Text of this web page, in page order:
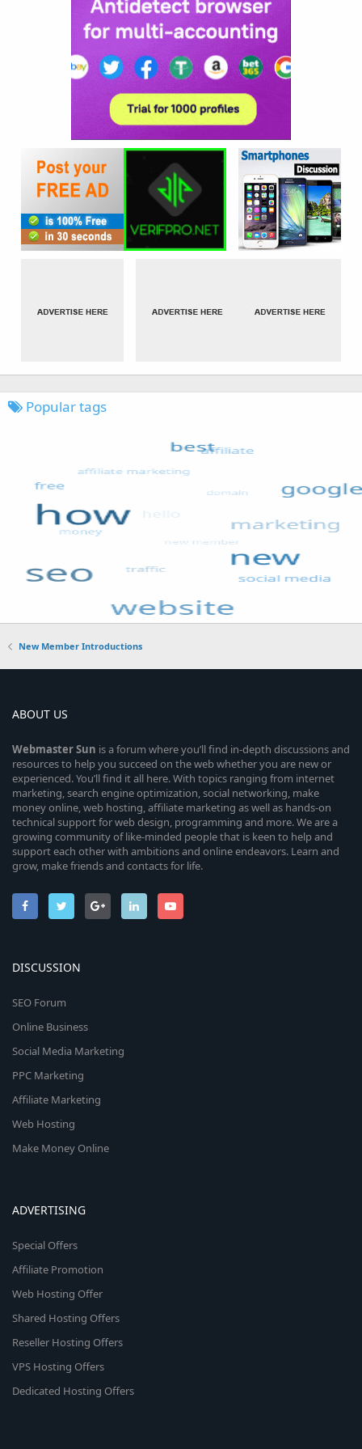
Popular tags
New Member Introductions
ABOUT US
WebmasterSun is a forum where you’ll find in-depth discussions and
resources to help you succeed on the web whether you are new or
experienced. You’ll find it all here. With topics ranging from internet
marketing, search engine optimization, social networking, make
money online, web hosting, affiliate marketing as well as hands-on
technical support for web design, programming and more. We are a
growing community of like-minded people that is keen to help and
support each other with ambitions and online endeavors. Learn and
grow, make friends and contacts for life.
DISCUSSION
SEO Forum
Online Business
Social Media Marketing
PPC Marketing
Affiliate Marketing
Web Hosting
Make Money Online
ADVERTISING
Special Offers
Affiliate Promotion
Web Hosting Offer
Shared Hosting Offers
Reseller Hosting Offers
VPS Hosting Offers
Dedicated Hosting Offers